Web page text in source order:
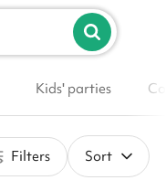
List your venue
Kids' parties
Filters Sort